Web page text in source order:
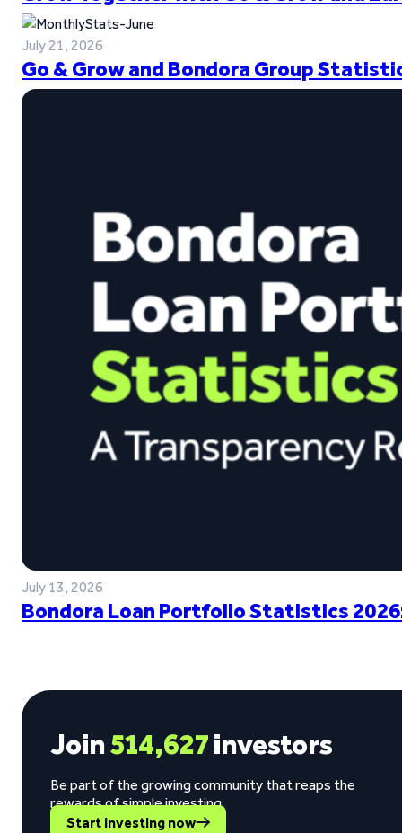
July 21, 2026
Go & Grow and Bondora Group
July 13, 2026
Bondora Loan Portfolio Statistics
Join514,627investors
Be part of the growing community that reaps the
rewards of simple investing.
Start investing now